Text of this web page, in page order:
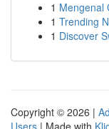
1 Mengenal
1 Trending
1 Discover
Copyright © 2026 |
Users | Made with